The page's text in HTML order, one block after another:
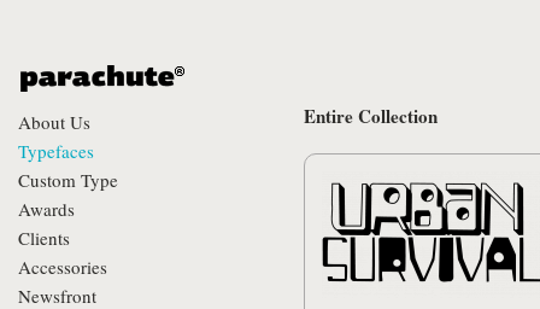
About Us
Typefaces
Custom Type
Awards
Clients
Accessories
Newsfront
Entire Collection